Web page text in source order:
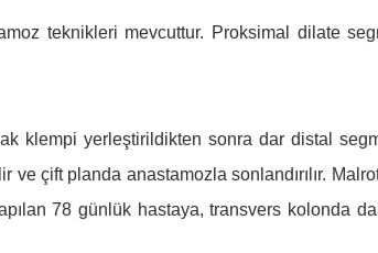
teknikleri mevcuttur. Proksimal dilate
klempi yerleştirildikten sonra dar distal
ve çift planda anastamozla sonlandırılır.
78 günlük hastaya, transvers kolonda